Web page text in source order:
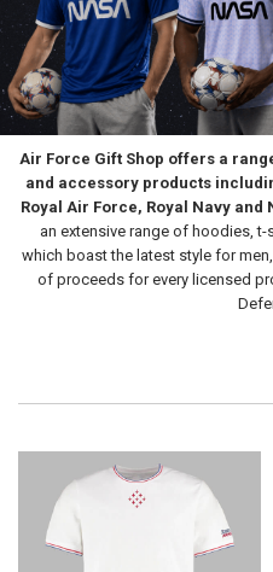
Air Force Gift Shop offers a
and accessory products
Royal Air Force, Royal Navy and
an extensive range of hoodies,
which boast the latest style for
of proceeds for every licensed